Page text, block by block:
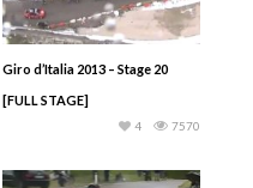
Giro d’Italia 2013 – Stage 20
[FULL STAGE]
7570
4